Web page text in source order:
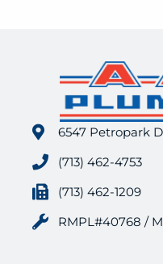
6547 Petropark
(713) 462-4753
(713) 462-1209
RMPL#40768 /